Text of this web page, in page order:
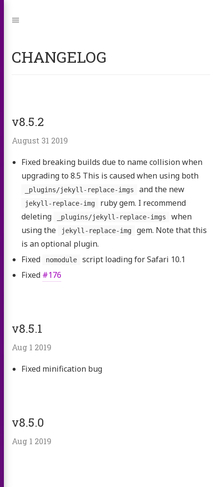
to:Navigation
CHANGELOG
v8.5.2
August 31 2019
Fixed breaking builds due to name collision when
upgrading to 8.5 This is caused when using both
_plugins/jekyll-replace-imgs and the new
jekyll-replace-img
ruby gem. I recommend
deleting
_plugins/jekyll-replace-imgs
when
using the
jekyll-replace-img
gem. Note that this
is an optional plugin.
Fixed
nomodule
script loading for Safari 10.1
Fixed #176
v8.5.1
Aug 1 2019
Fixed minification bug
v8.5.0
Aug 1 2019